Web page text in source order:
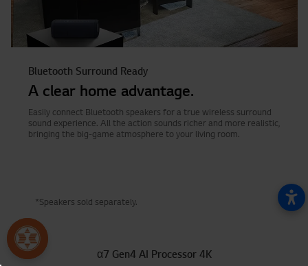
Bluetooth Surround Ready
A clear home advantage.
Easily connect Bluetooth speakers for a true wireless surround
sound experience. All the action sounds richer and more realistic,
bringing the big-game atmosphere to your living room.
*Speakers sold separately.
α7 Gen4 AI Processor 4K